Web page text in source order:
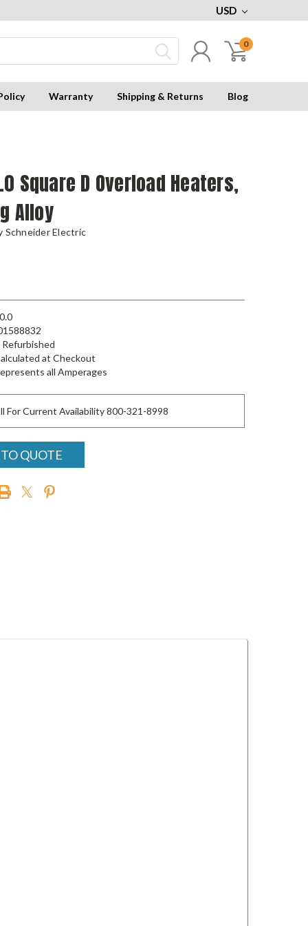
USD
0
Warranty Shipping & Returns Blog
Square D Overload Heaters,
Alloy
Schneider Electric
Refurbished
at Checkout
all Amperages
For Current Availability 800-321-8998
QUOTE